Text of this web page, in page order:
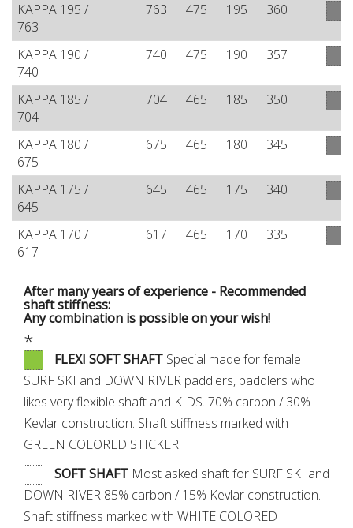
KAPPA 195 /
763
763 475 195 360
KAPPA 190 /
740
740 475 190 357
KAPPA 185 /
704
704 465 185 350
KAPPA 180 /
675
675 465 180 345
KAPPA 175 /
645
645 465 175 340
KAPPA 170 /
617
617 465 170 335
After many years of experience - Recommended
shaft stiffness:
Any combination is possible on your wish!
*
FLEXI SOFT SHAFT Special made for female
SURF SKI and DOWN RIVER paddlers, paddlers who
likes very flexible shaft and KIDS. 70% carbon / 30%
Kevlar construction. Shaft stiffness marked with
GREEN COLORED STICKER.
SOFT SHAFT Most asked shaft for SURF SKI and
DOWN RIVER 85% carbon / 15% Kevlar construction.
Shaft stiffness marked with WHITE COLORED